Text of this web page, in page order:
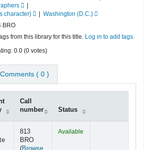
character)
Washington (D.C.)
BRO
from this library for this title. Log in to add tags.
0.0 (0 votes)
Comments ( 0 )
Call
number
Status
813
BRO
(Browse
Available